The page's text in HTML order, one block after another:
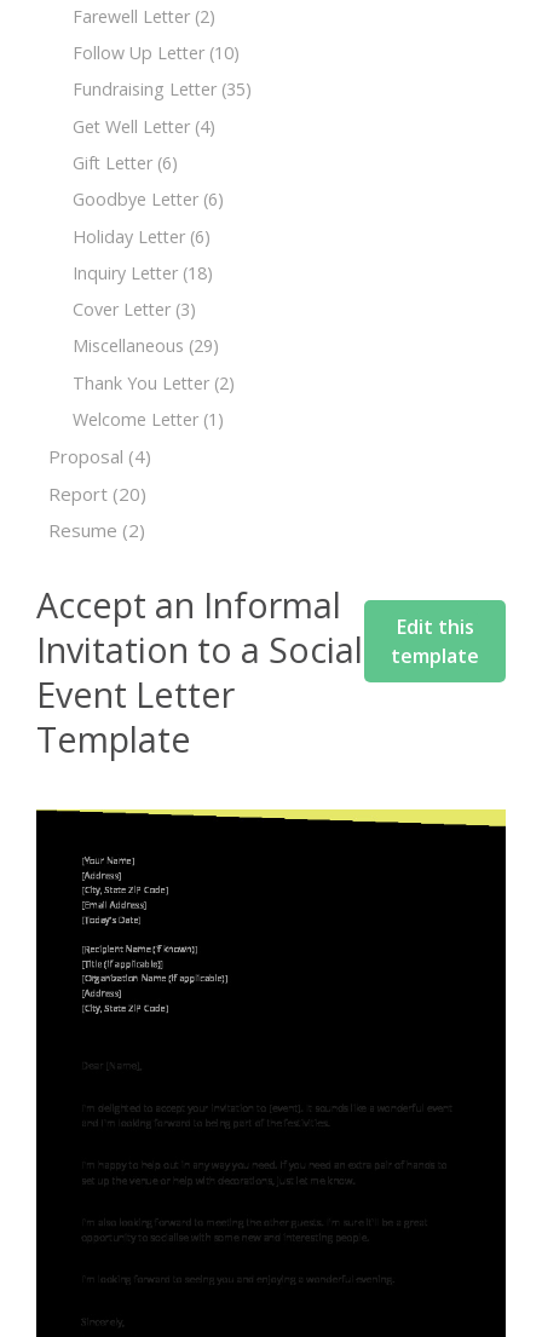
Farewell Letter (2)
Follow Up Letter (10)
Fundraising Letter (35)
Get Well Letter (4)
Gift Letter (6)
Goodbye Letter (6)
Holiday Letter (6)
Inquiry Letter (18)
Cover Letter (3)
Miscellaneous (29)
Thank You Letter (2)
Welcome Letter (1)
Proposal (4)
Report (20)
Resume (2)
Accept an Informal
Invitation to a Social
Event Letter
Template
Edit this
template